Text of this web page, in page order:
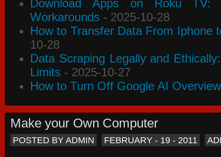
Download Apps on Roku TV:
Workarounds - 2025-10-28
How to Transfer Data From Iphone
10-28
Data Scraping Legally and
Limits - 2025-10-27
How to Turn Off Google AI
Make your Own Computer
POSTED BY ADMIN FEBRUARY - 19 - 2011